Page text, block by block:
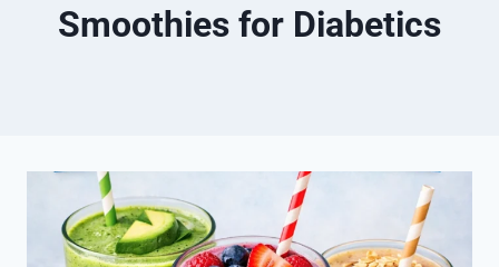
Smoothies for Diabetics